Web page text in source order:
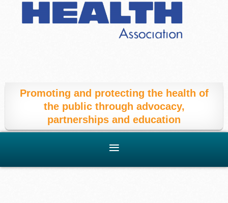
Promoting and protecting the health of
the public through advocacy,
partnerships and education